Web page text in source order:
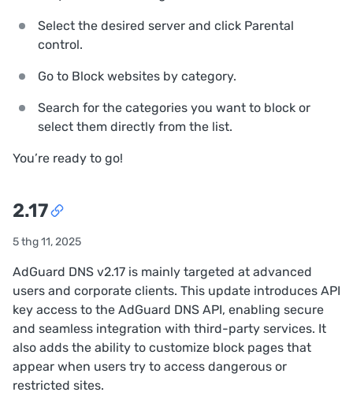
Select the desired server and click Parental
control.
Go to Block websites by category.
Search for the categories you want to block or
select them directly from the list.
You’re ready to go!
2.17
5 thg 11, 2025
AdGuard DNS v2.17 is mainly targeted at advanced
users and corporate clients. This update introduces API
key access to the AdGuard DNS API, enabling secure
and seamless integration with third-party services. It
also adds the ability to customize block pages that
appear when users try to access dangerous or
restricted sites.